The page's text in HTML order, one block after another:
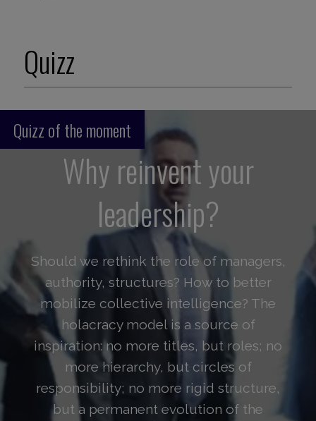
Quizz
Quizz of the moment
Why reinvent your
leadership?
Should we rethink the role of managers,
authority, structures? How to better
mobilize collective intelligence? The
holacracy model is a source of
inspiration: no more titles, but roles; no
more hierarchy, but circles of
responsibility; no more rigid structure,
but a permanent evolution of the